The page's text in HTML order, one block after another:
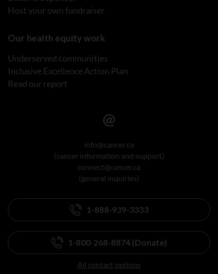
Host your own fundraiser
Our health equity work
Underserved communities
Inclusive Excellence Action Plan
Read our report
info@cancer.ca
(cancer information and support)
connect@cancer.ca
(general inquiries)
1-888-939-3333
1-800-268-8874 (Donate)
All contact options